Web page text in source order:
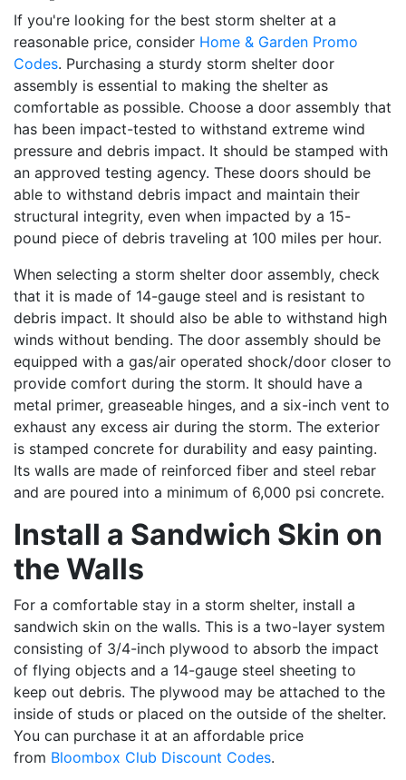
If you're looking for the best storm shelter at a
reasonable price, consider Home & Garden Promo
Codes. Purchasing a sturdy storm shelter door
assembly is essential to making the shelter as
comfortable as possible. Choose a door assembly that
has been impact-tested to withstand extreme wind
pressure and debris impact. It should be stamped with
an approved testing agency. These doors should be
able to withstand debris impact and maintain their
structural integrity, even when impacted by a 15-
pound piece of debris traveling at 100 miles per hour.
When selecting a storm shelter door assembly, check
that it is made of 14-gauge steel and is resistant to
debris impact. It should also be able to withstand high
winds without bending. The door assembly should be
equipped with a gas/air operated shock/door closer to
provide comfort during the storm. It should have a
metal primer, greaseable hinges, and a six-inch vent to
exhaust any excess air during the storm. The exterior
is stamped concrete for durability and easy painting.
Its walls are made of reinforced fiber and steel rebar
and are poured into a minimum of 6,000 psi concrete.
Install a Sandwich Skin on
the Walls
For a comfortable stay in a storm shelter, install a
sandwich skin on the walls. This is a two-layer system
consisting of 3/4-inch plywood to absorb the impact
of flying objects and a 14-gauge steel sheeting to
keep out debris. The plywood may be attached to the
inside of studs or placed on the outside of the shelter.
You can purchase it at an affordable price
from Bloombox Club Discount Codes.